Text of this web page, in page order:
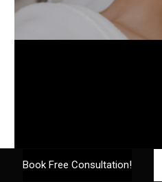
Book Free Consultation!